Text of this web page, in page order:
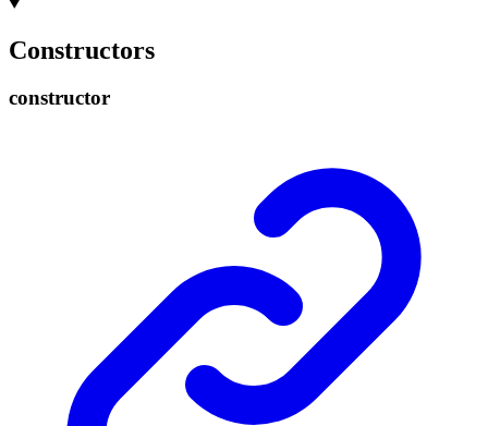
Constructors
constructor